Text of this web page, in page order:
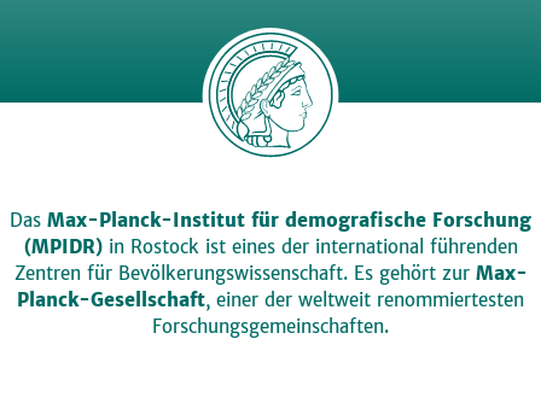
Das Max-Planck-Institut für demografische Forschung
(MPIDR)in Rostock ist eines der international führenden
Zentren für Bevölkerungswissenschaft. Es gehört zur Max-
Planck-Gesellschaft, einer der weltweit renommiertesten
Forschungsgemeinschaften.